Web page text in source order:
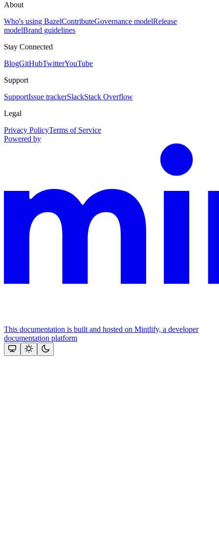
About
Who's using BazelContributeGovernance modelRelease
modelBrand guidelines
Stay Connected
BlogGitHubTwitterYouTube
Support
SupportIssue trackerSlackStack Overflow
Legal
Privacy PolicyTerms of Service
Powered by
This documentation is built and hosted on Mintlify, a developer
documentation platform